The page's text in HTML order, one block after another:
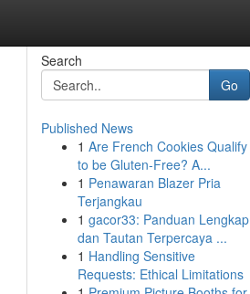
Search
Go
Published News
1 Are French Cookies Qualify
to be Gluten-Free? A...
1 Penawaran Blazer Pria
Terjangkau
1 gacor33: Panduan Lengkap
dan Tautan Terpercaya ...
1 Handling Sensitive
Requests: Ethical Limitations